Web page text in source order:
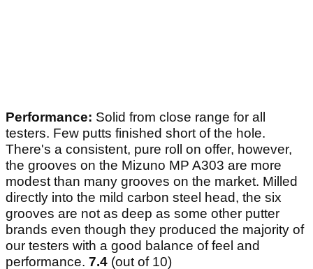
Performance: Solid from close range for all
testers. Few putts finished short of the hole.
There's a consistent, pure roll on offer, however,
the grooves on the Mizuno MP A303 are more
modest than many grooves on the market. Milled
directly into the mild carbon steel head, the six
grooves are not as deep as some other putter
brands even though they produced the majority of
our testers with a good balance of feel and
performance. 7.4 (out of 10)